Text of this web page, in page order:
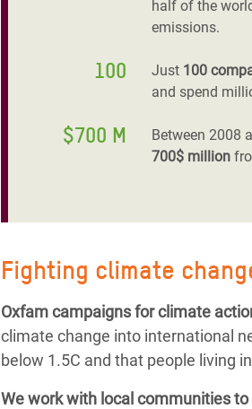
half of the
emissions.
100 Just 100
and spend
$700 M Between 2008
700$ million
Fighting climate
Oxfam campaigns for climate
climate change into international
below 1.5C and that people living
We work with local communities to